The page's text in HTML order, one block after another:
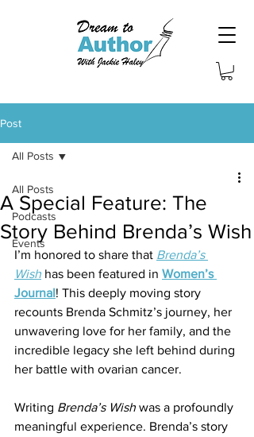
Post
All Posts
Podcasts
Events
All Posts
A Special Feature: The
Story Behind Brenda’s Wish
I’m honored to share that Brenda’s
Wish has been featured in Women’s
Journal! This deeply moving story
recounts Brenda Schmitz’s journey, her
unwavering love for her family, and the
incredible legacy she left behind during
her battle with ovarian cancer.
Writing Brenda’s Wish was a profoundly
meaningful experience. Brenda’s story